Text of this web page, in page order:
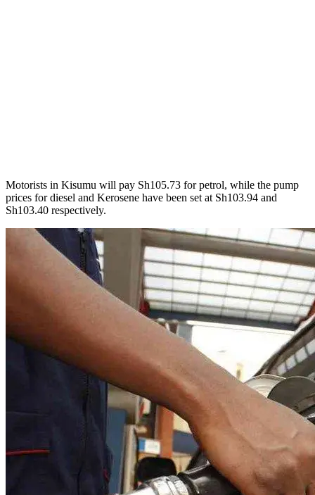
Motorists in Kisumu will pay Sh105.73 for petrol, while the pump
prices for diesel and Kerosene have been set at Sh103.94 and
Sh103.40 respectively.